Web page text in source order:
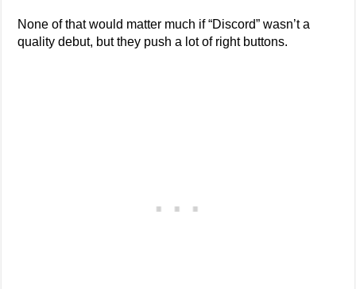
None of that would matter much if “Discord” wasn’t a
quality debut, but they push a lot of right buttons.